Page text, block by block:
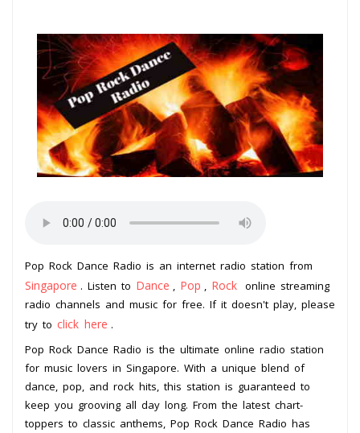
Pop Rock Dance Radio is an internet radio station from
Singapore . Listen to Dance Pop Rock online streaming
radio channels and music for free. If it doesn't play, please
try to click here .
Pop Rock Dance Radio is the ultimate online radio station
for music lovers in Singapore. With a unique blend of
dance, pop, and rock hits, this station is guaranteed to
keep you grooving all day long. From the latest chart-
toppers to classic anthems, Pop Rock Dance Radio has